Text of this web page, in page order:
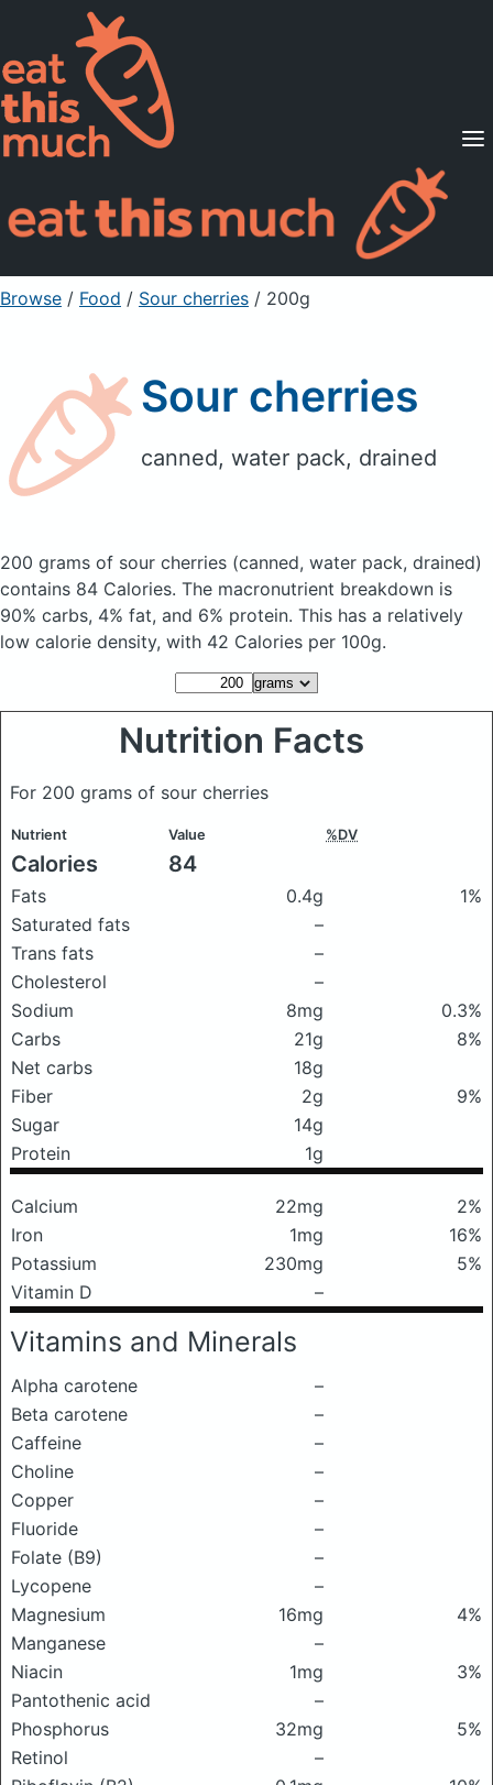
Supported Diets
Pricing
For Professionals
Sign Up Already a member? Sign in
Browse / Food / Sour cherries / 200g
Sour cherries
canned, water pack, drained
200 grams of sour cherries (canned, water pack, drained)
contains 84 Calories. The macronutrient breakdown is
90% carbs, 4% fat, and 6% protein. This has a relatively
low calorie density, with 42 Calories per 100g.
Nutrition Facts
For 200 grams of sour cherries
Nutrient Value %DV
Calories 84
Fats 0.4g
1%
Saturated fats
–
Trans fats
–
Cholesterol
–
Sodium
8mg
0.3%
Carbs
21g
8%
Net carbs
18g
Fiber
2g
9%
Sugar
14g
Protein
1g
Calcium 22mg
2%
Iron
1mg
16%
Potassium
230mg
5%
Vitamin D
–
Vitamins and Minerals
Alpha carotene
–
Beta carotene
–
Caffeine
–
Choline
–
Copper
–
Fluoride
–
Folate (B9)
–
Lycopene
–
Magnesium
16mg
4%
Manganese
–
Niacin
1mg
3%
Pantothenic acid
–
Phosphorus
32mg
5%
Retinol
–